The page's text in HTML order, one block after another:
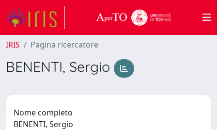
IRIS Pagina ricercatore
BENENTI, Sergio
Nome completo
BENENTI, Sergio